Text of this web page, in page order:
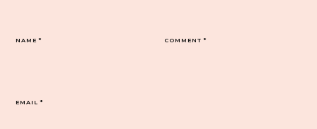
COMMENT*
NAME*
EMAIL*